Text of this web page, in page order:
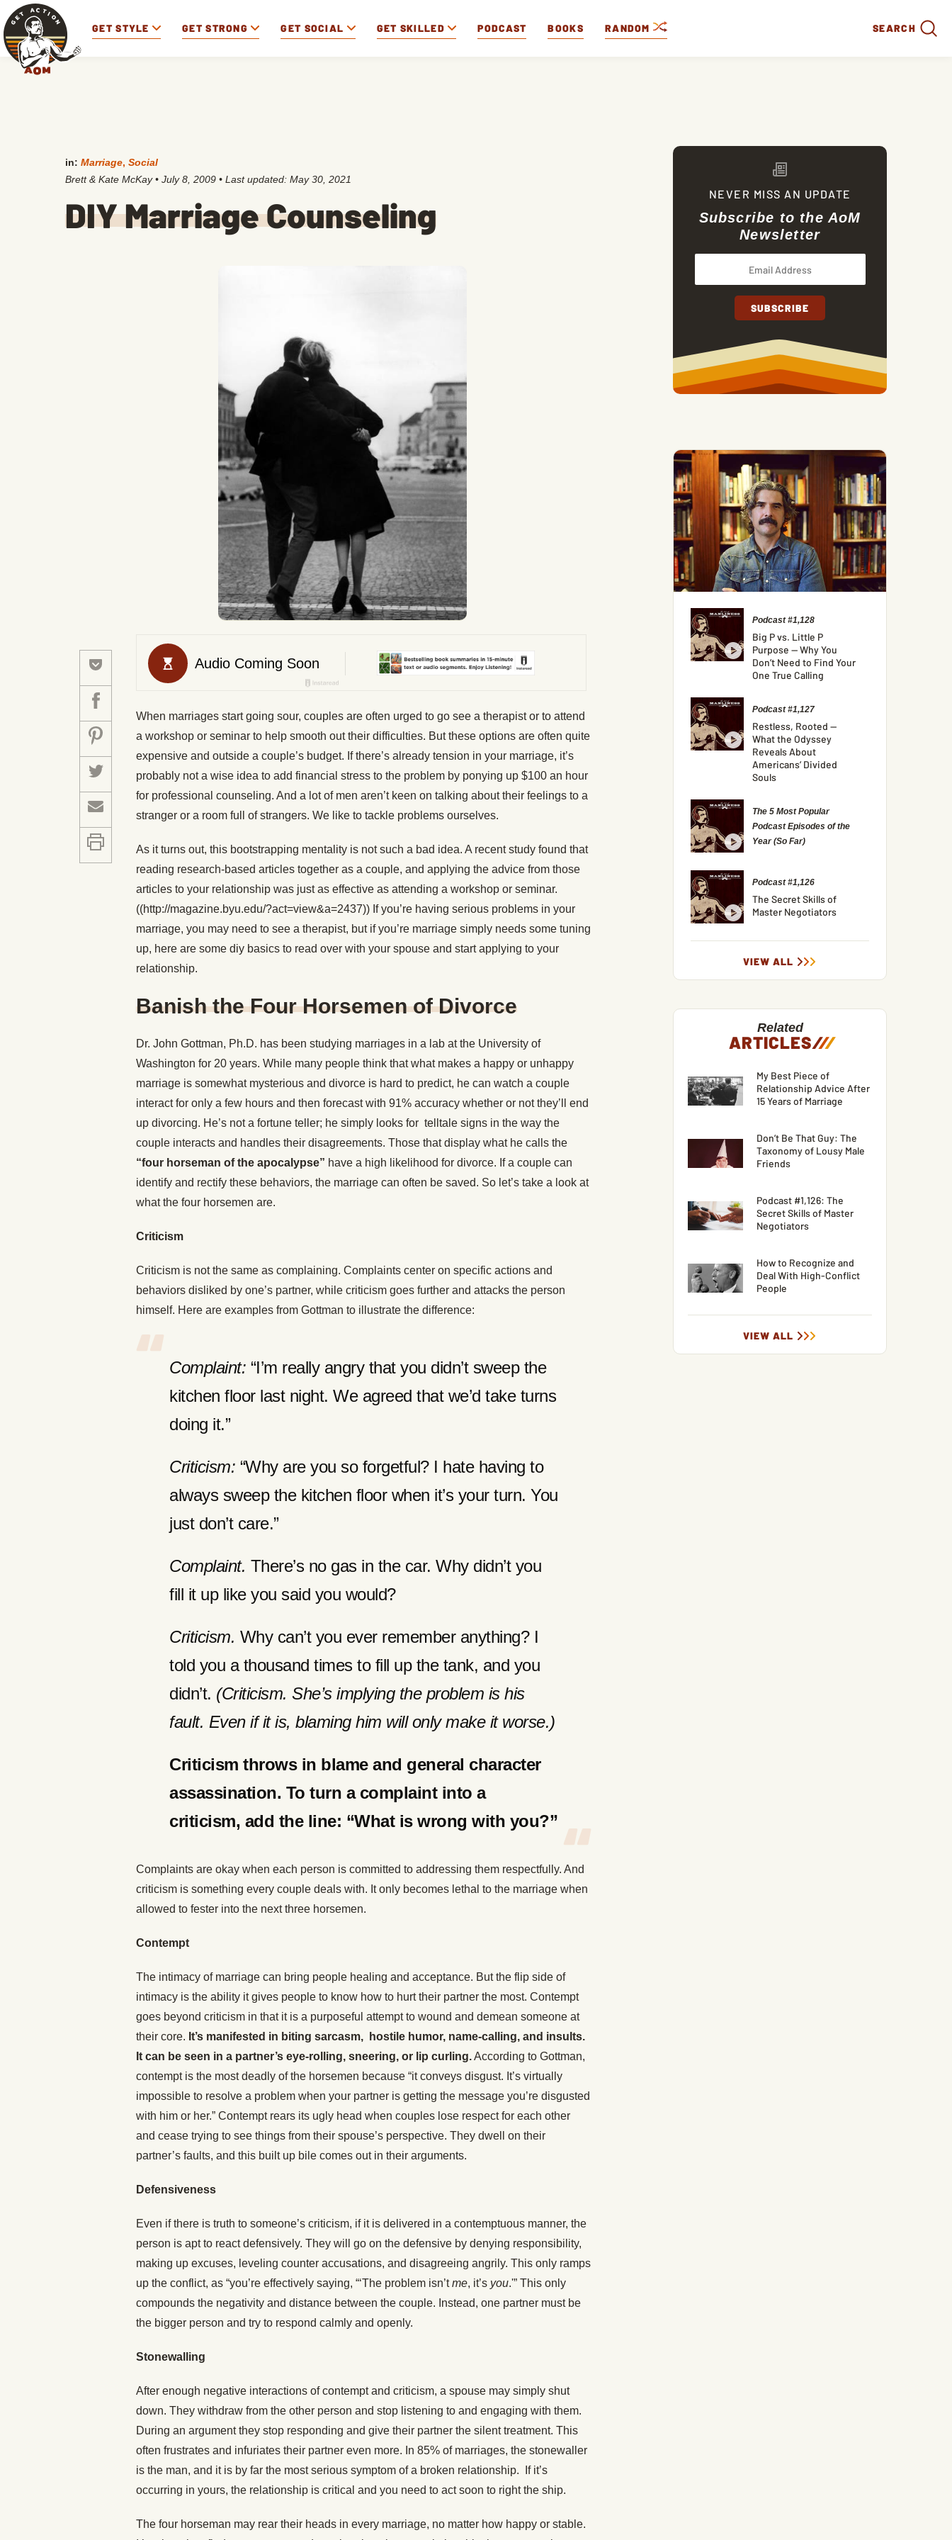
GET STYLE GET STRONG GET SOCIAL GET SKILLED PODCAST BOOKS RANDOM SEARCH
in: Marriage, Social
Brett & Kate McKay • July 8, 2009 • Last updated: May 30, 2021
DIY Marriage Counseling
When marriages start going sour, couples are often urged to go see a therapist or to attend
a workshop or seminar to help smooth out their difficulties. But these options are often quite
expensive and outside a couple’s budget. If there’s already tension in your marriage, it’s
probably not a wise idea to add financial stress to the problem by ponying up $100 an hour
for professional counseling. And a lot of men aren’t keen on talking about their feelings to a
stranger or a room full of strangers. We like to tackle problems ourselves.
As it turns out, this bootstrapping mentality is not such a bad idea. A recent study found that
reading research-based articles together as a couple, and applying the advice from those
articles to your relationship was just as effective as attending a workshop or seminar.
((http://magazine.byu.edu/?act=view&a=2437)) If you’re having serious problems in your
marriage, you may need to see a therapist, but if you’re marriage simply needs some tuning
up, here are some diy basics to read over with your spouse and start applying to your
relationship.
Banish the Four Horsemen of Divorce
Dr. John Gottman, Ph.D. has been studying marriages in a lab at the University of
Washington for 20 years. While many people think that what makes a happy or unhappy
marriage is somewhat mysterious and divorce is hard to predict, he can watch a couple
interact for only a few hours and then forecast with 91% accuracy whether or not they’ll end
up divorcing. He’s not a fortune teller; he simply looks for telltale signs in the way the
couple interacts and handles their disagreements. Those that display what he calls the
“four horseman of the apocalypse” have a high likelihood for divorce. If a couple can
identify and rectify these behaviors, the marriage can often be saved. So let’s take a look at
what the four horsemen are.
Criticism
Criticism is not the same as complaining. Complaints center on specific actions and
behaviors disliked by one’s partner, while criticism goes further and attacks the person
himself. Here are examples from Gottman to illustrate the difference:
Complaint: “I’m really angry that you didn’t sweep the
kitchen floor last night. We agreed that we’d take turns
doing it.”
Criticism: “Why are you so forgetful? I hate having to
always sweep the kitchen floor when it’s your turn. You
just don’t care.”
Complaint. There’s no gas in the car. Why didn’t you
fill it up like you said you would?
Criticism. Why can’t you ever remember anything? I
told you a thousand times to fill up the tank, and you
didn’t. (Criticism. She’s implying the problem is his
fault. Even if it is, blaming him will only make it worse.)
Criticism throws in blame and general character
assassination. To turn a complaint into a
criticism, add the line: “What is wrong with you?”
Complaints are okay when each person is committed to addressing them respectfully. And
criticism is something every couple deals with. It only becomes lethal to the marriage when
allowed to fester into the next three horsemen.
Contempt
The intimacy of marriage can bring people healing and acceptance. But the flip side of
intimacy is the ability it gives people to know how to hurt their partner the most. Contempt
goes beyond criticism in that it is a purposeful attempt to wound and demean someone at
their core. It’s manifested in biting sarcasm, hostile humor, name-calling, and insults.
It can be seen in a partner’s eye-rolling, sneering, or lip curling.According to Gottman,
contempt is the most deadly of the horsemen because “it conveys disgust. It’s virtually
impossible to resolve a problem when your partner is getting the message you’re disgusted
with him or her.” Contempt rears its ugly head when couples lose respect for each other
and cease trying to see things from their spouse’s perspective. They dwell on their
partner’s faults, and this built up bile comes out in their arguments.
Defensiveness
Even if there is truth to someone’s criticism, if it is delivered in a contemptuous manner, the
person is apt to react defensively. They will go on the defensive by denying responsibility,
making up excuses, leveling counter accusations, and disagreeing angrily. This only ramps
up the conflict, as “you’re effectively saying, “‘The problem isn’tme, it’s you.'” This only
compounds the negativity and distance between the couple. Instead, one partner must be
the bigger person and try to respond calmly and openly.
Stonewalling
After enough negative interactions of contempt and criticism, a spouse may simply shut
down. They withdraw from the other person and stop listening to and engaging with them.
During an argument they stop responding and give their partner the silent treatment. This
often frustrates and infuriates their partner even more. In 85% of marriages, the stonewaller
is the man, and it is by far the most serious symptom of a broken relationship. If it’s
occurring in yours, the relationship is critical and you need to act soon to right the ship.
The four horseman may rear their heads in every marriage, no matter how happy or stable.
NEVER MISS AN UPDATE
Subscribe to the AoM
Newsletter
Podcast #1,128
Big P vs. Little P
Purpose — Why You
Don’t Need to Find Your
One True Calling
Podcast #1,127
Restless, Rooted —
What the Odyssey
Reveals About
Americans’ Divided
Souls
The 5 Most Popular
Podcast Episodes of the
Year (So Far)
Podcast #1,126
The Secret Skills of
Master Negotiators
VIEW ALL
Related
ARTICLES///
My Best Piece of
Relationship Advice After
15 Years of Marriage
Don’t Be That Guy: The
Taxonomy of Lousy Male
Friends
Podcast #1,126: The
Secret Skills of Master
Negotiators
How to Recognize and
Deal With High-Conflict
People
VIEW ALL